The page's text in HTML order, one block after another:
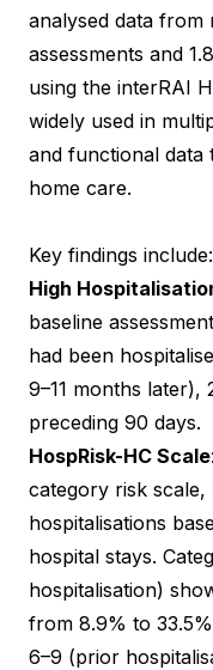
analysed data from
assessments and
using the interRAI
widely used in
and functional data
home care.
Key findings include:
High
baseline
had been
9–11 months later),
preceding 90 days.
HospRisk-HC Scale
category risk
hospitalisations
hospital stays.
hospitalisation)
from 8.9% to
6–9 (prior